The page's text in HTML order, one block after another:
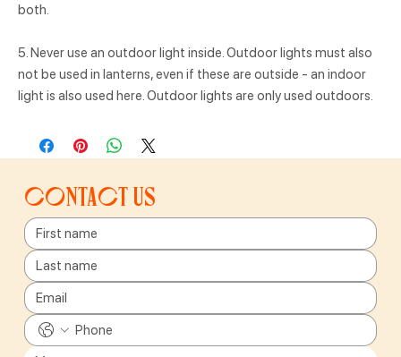
both.
5. Never use an outdoor light inside. Outdoor lights must also
not be used in lanterns, even if these are outside - an indoor
light is also used here. Outdoor lights are only used outdoors.
Contact us